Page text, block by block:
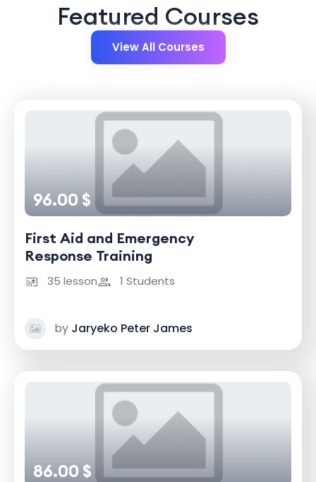
Featured Courses
View All Courses
96.00 $
First Aid and Emergency
Response Training
35 lesson 1 Students
by Jaryeko Peter James
86.00 $